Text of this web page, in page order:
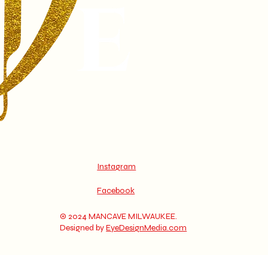
Instagram
Facebook
© 2024 MANCAVE MILWAUKEE.
Designed byEyeDesignMedia.com